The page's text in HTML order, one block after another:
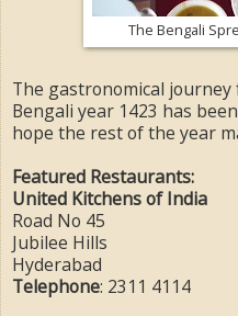
The Bengali
The gastronomical
Bengali year 1423 has
hope the rest of the year
Featured Restaurants:
United Kitchens of India
Road No 45
Jubilee Hills
Hyderabad
Telephone: 2311 4114